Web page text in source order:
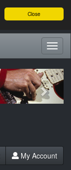
Close
Next
My Account